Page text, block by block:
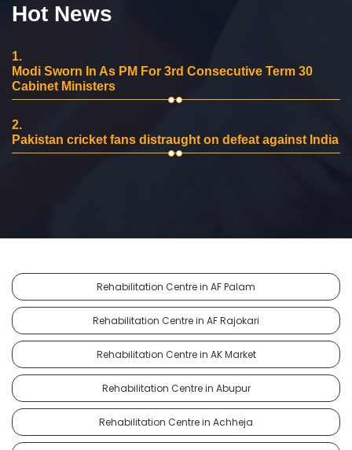
Hot News
1.
Modi Sworn In As PM For 3rd Consecutive Term 30
Cabinet Ministers
2.
Pakistan cricket fans distraught on defeat against India
Rehabilitation Centre in AF Palam
Rehabilitation Centre in AF Rajokari
Rehabilitation Centre in AK Market
Rehabilitation Centre in Abupur
Rehabilitation Centre in Achheja